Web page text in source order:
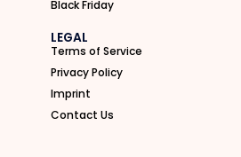
Black Friday
LEGAL
Terms of Service
Privacy Policy
Imprint
Contact Us